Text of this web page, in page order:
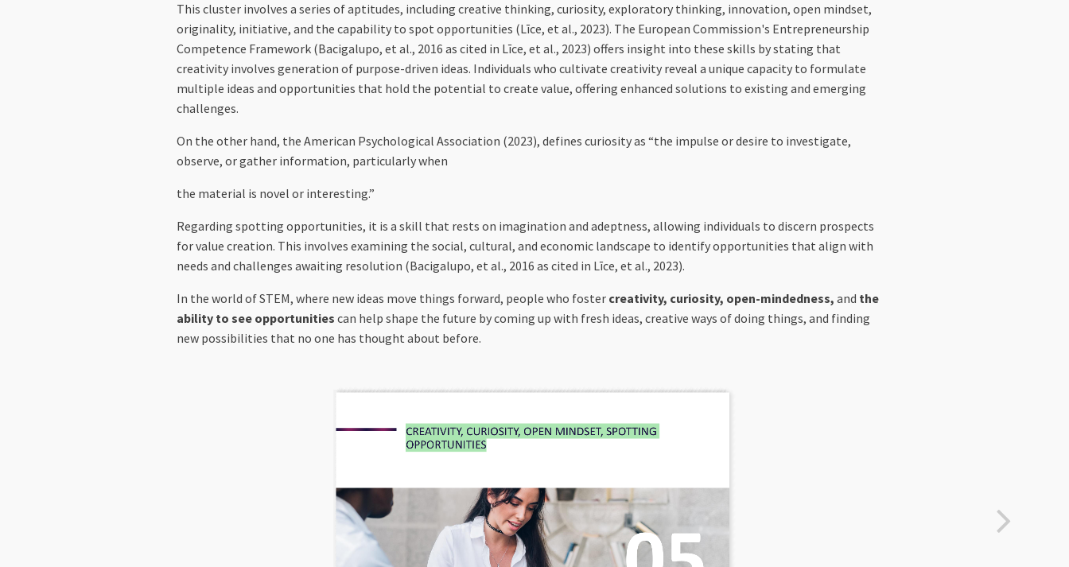
This cluster involves a series of aptitudes, including creative thinking, curiosity, exploratory thinking, innovation, open mindset,
originality, initiative, and the capability to spot opportunities (Līce, et al., 2023). The European Commission's Entrepreneurship
Competence Framework (Bacigalupo, et al., 2016 as cited in Līce, et al., 2023) offers insight into these skills by stating that
creativity involves generation of purpose-driven ideas. Individuals who cultivate creativity reveal a unique capacity to formulate
multiple ideas and opportunities that hold the potential to create value, offering enhanced solutions to existing and emerging
challenges.
On the other hand, the American Psychological Association (2023), defines curiosity as “the impulse or desire to investigate,
observe, or gather information, particularly when
the material is novel or interesting.”
Regarding spotting opportunities, it is a skill that rests on imagination and adeptness, allowing individuals to discern prospects
for value creation. This involves examining the social, cultural, and economic landscape to identify opportunities that align with
needs and challenges awaiting resolution (Bacigalupo, et al., 2016 as cited in Līce, et al., 2023).
In the world of STEM, where new ideas move things forward, people who foster creativity, curiosity, open-mindedness, and the
ability to see opportunities can help shape the future by coming up with fresh ideas, creative ways of doing things, and finding
new possibilities that no one has thought about before.